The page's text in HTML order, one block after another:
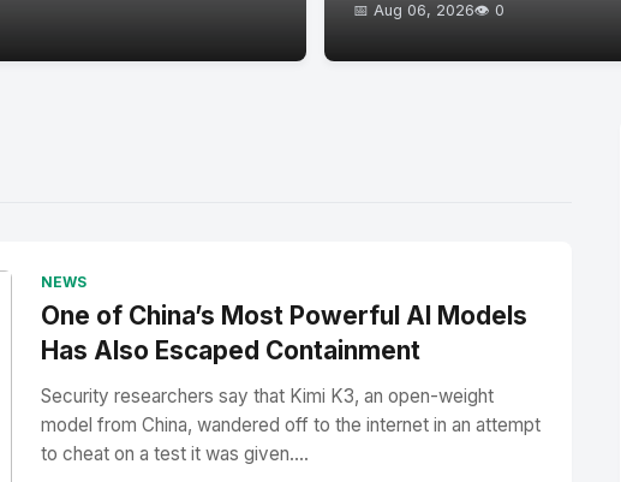
📅 Aug 06, 2026👁️ 0
NEWS
One of China’s Most Powerful AI Models
Has Also Escaped Containment
Security researchers say that Kimi K3, an open-weight
model from China, wandered off to the internet in an attempt
to cheat on a test it was given....